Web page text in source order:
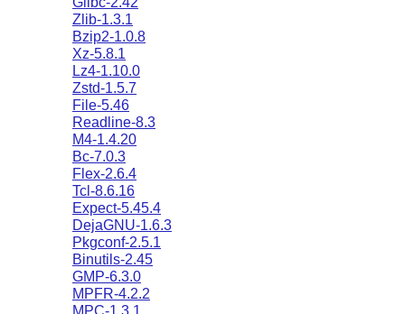
Zlib-1.3.1
Bzip2-1.0.8
Xz-5.8.1
Lz4-1.10.0
Zstd-1.5.7
File-5.46
Readline-8.3
M4-1.4.20
Bc-7.0.3
Flex-2.6.4
Tcl-8.6.16
Expect-5.45.4
DejaGNU-1.6.3
Pkgconf-2.5.1
Binutils-2.45
GMP-6.3.0
MPFR-4.2.2
MPC-1.3.1